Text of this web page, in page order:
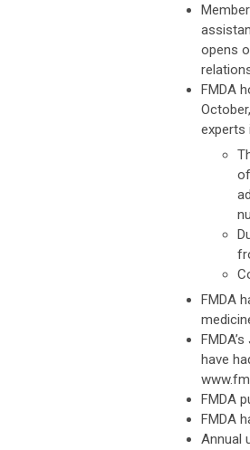
opens
FMDA
experts
FMDA
have
FMDA
FMDA
Annual